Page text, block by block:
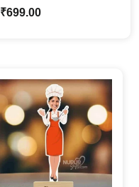
Funny Couple
₹699.00